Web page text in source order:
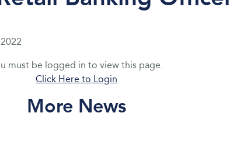
must be logged in to view this page.
Click Here to Login
More News